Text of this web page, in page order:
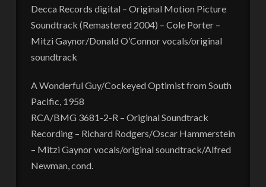
Decca Records digital – Original Motion Picture
Soundtrack (Remastered 2004) – Cole Porter –
Mitzi Gaynor/Donald O’Connor vocals/original
soundtrack
A Wonderful Guy/Cockeyed Optimist from South
Pacific, 1958
RCA/BMG 3681-2-R – Original Soundtrack
Recording – Richard Rodgers/Oscar Hammerstein
– Mitzi Gaynor vocals/original soundtrack/Alfred
Newman, cond.